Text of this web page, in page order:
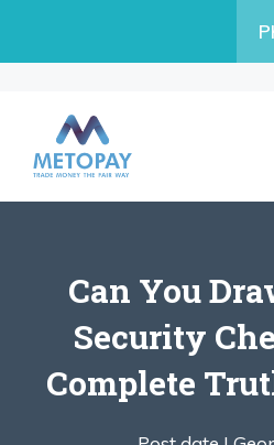
Can You
Security
Complete